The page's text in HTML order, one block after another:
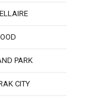
PARK
CITY